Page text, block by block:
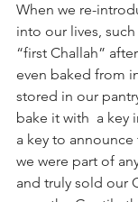
When we re-
into our lives,
“first Challah”
even baked from
stored in our
bake it with  a key
a key to
we were part of
and truly sold our